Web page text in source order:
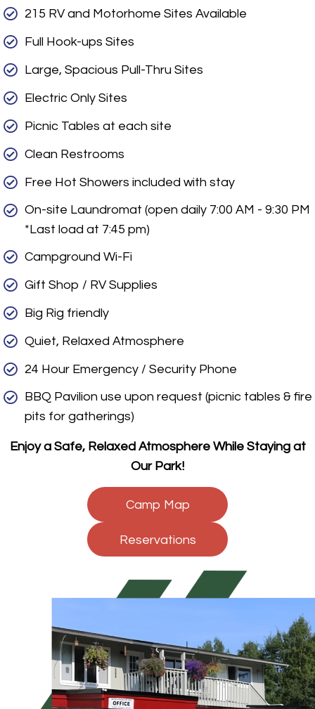
215 RV and Motorhome Sites Available
Full Hook-ups Sites
Large, Spacious Pull-Thru Sites
Electric Only Sites
Picnic Tables at each site
Clean Restrooms
Free Hot Showers included with stay
On-site Laundromat (open daily 7:00 AM - 9:30 PM
*Last load at 7:45 pm)
Campground Wi-Fi
Gift Shop / RV Supplies
Big Rig friendly
Quiet, Relaxed Atmosphere
24 Hour Emergency / Security Phone
BBQ Pavilion use upon request (picnic tables & fire
pits for gatherings)
Enjoy a Safe, Relaxed Atmosphere While Staying at
Our Park!
Camp Map
Reservations